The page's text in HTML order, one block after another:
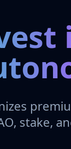
stake,